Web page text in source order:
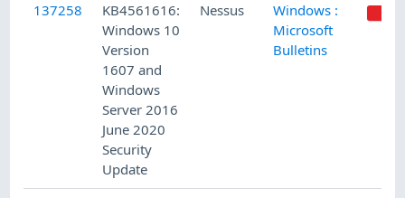
137258
KB4561616:
Windows 10
Version
1607 and
Windows
Server 2016
June 2020
Security
Update
Nessus
Windows :
Microsoft
Bulletins